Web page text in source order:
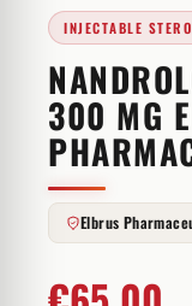
INJECTABLE
300 MG
Elbrus